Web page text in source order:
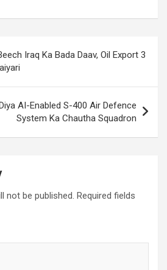
Iraq Ka Bada Daav, Oil Export 3
AI-Enabled S-400 Air Defence
System Ka Chautha Squadron
not be published. Required fields